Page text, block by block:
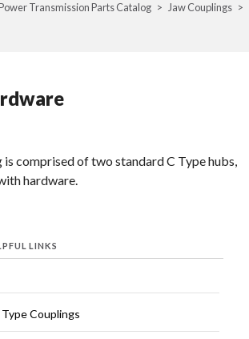
Transmission Parts Catalog Jaw Couplings
comprised of two standard C Type hubs,
hardware.
LINKS
Couplings